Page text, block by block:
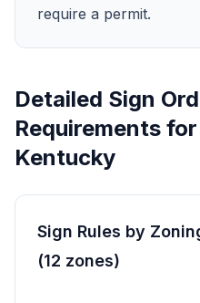
require a permit.
Detailed Sign
Requirements for
Kentucky
Sign Rules by
(12 zones)